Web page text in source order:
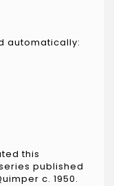
automatically:
this
published
c. 1950.